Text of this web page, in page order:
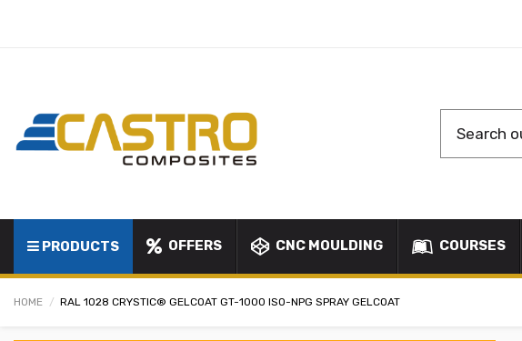
PRODUCTS OFFERS CNC MOULDING COURSES
HOME RAL 1028 CRYSTIC® GELCOAT GT-1000 ISO-NPG SPRAY GELCOAT